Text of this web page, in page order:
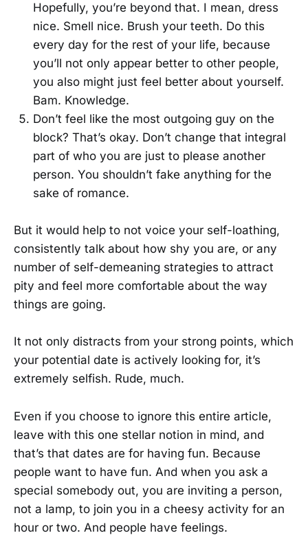
Hopefully, you’re beyond that. I mean, dress
nice. Smell nice. Brush your teeth. Do this
every day for the rest of your life, because
you’ll not only appear better to other people,
you also might just feel better about yourself.
Bam. Knowledge.
Don’t feel like the most outgoing guy on the
block? That’s okay. Don’t change that integral
part of who you are just to please another
person. You shouldn’t fake anything for the
sake of romance.
But it would help to not voice your self-loathing,
consistently talk about how shy you are, or any
number of self-demeaning strategies to attract
pity and feel more comfortable about the way
things are going.
It not only distracts from your strong points, which
your potential date is actively looking for, it’s
extremely selfish. Rude, much.
Even if you choose to ignore this entire article,
leave with this one stellar notion in mind, and
that’s that dates are for having fun. Because
people want to have fun. And when you ask a
special somebody out, you are inviting a person,
not a lamp, to join you in a cheesy activity for an
hour or two. And people have feelings.